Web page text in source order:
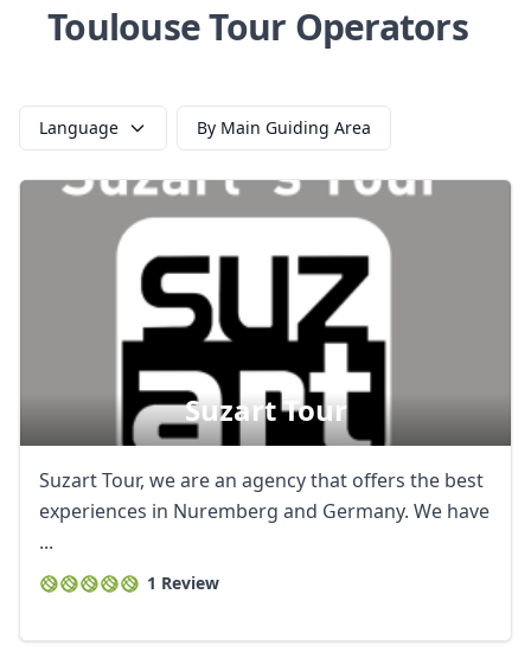
Toulouse Tour Operators
Language By Main Guiding Area
Suzart Tour
Suzart Tour, we are an agency that offers the best
experiences in Nuremberg and Germany. We have
...
1 Review